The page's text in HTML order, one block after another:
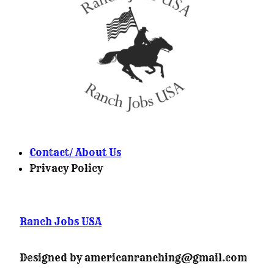
Contact/ About Us
Privacy Policy
Ranch Jobs USA
Designed by americanranching@gmail.com